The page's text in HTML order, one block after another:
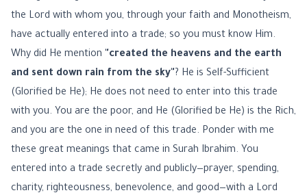
the Lord with whom you, through your faith and Monotheism,
have actually entered into a trade; so you must know Him.
Why did He mention "created the heavens and the earth
and sent down rain from the sky"? He is Self-Sufficient
(Glorified be He); He does not need to enter into this trade
with you. You are the poor, and He (Glorified be He) is the Rich,
and you are the one in need of this trade. Ponder with me
these great meanings that came in Surah Ibrahim. You
entered into a trade secretly and publicly—prayer, spending,
charity, righteousness, benevolence, and good—with a Lord